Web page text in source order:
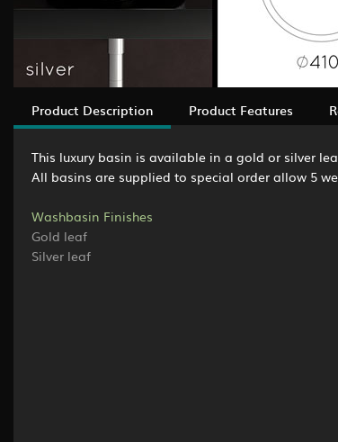
Product Description Product Features
This luxury basin is available in a gold or silver
All basins are supplied to special order allow 5
Washbasin Finishes
Gold leaf
Silver leaf